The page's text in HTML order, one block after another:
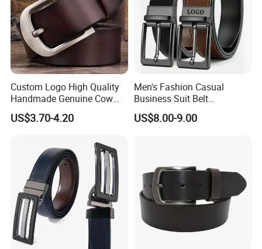
Custom Logo High Quality
Handmade Genuine Cow
Leather Casual Wear Single
Layer Belt Original Split
US$3.70-4.20
Men's Fashion Casual
Business Suit Belt
Adjustable Pin Buckle
Genuine Leather Belt
US$8.00-9.00